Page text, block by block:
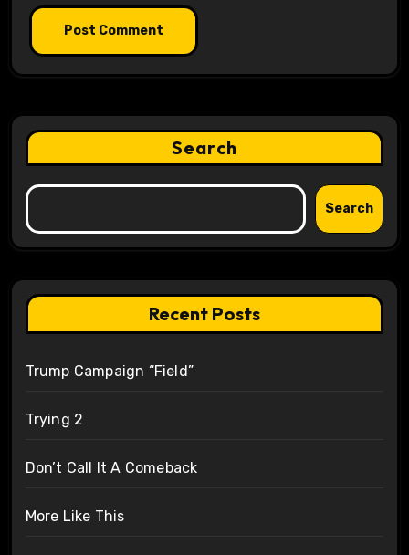
Search
Search
Recent Posts
Trump Campaign “Field”
Trying 2
Don’t Call It A Comeback
More Like This